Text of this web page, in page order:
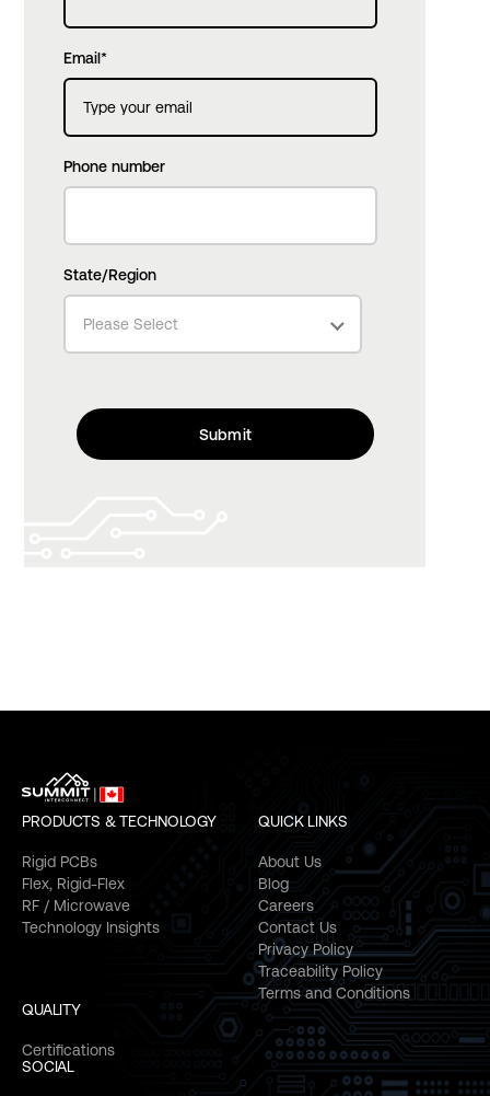
Email*
Phone number
State/Region
Please Select
PRODUCTS & TECHNOLOGY
Rigid PCBs
Flex, Rigid-Flex
RF / Microwave
Technology Insights
QUALITY
Certifications
QUICK LINKS
About Us
Blog
Careers
Contact Us
Privacy Policy
Traceability Policy
Terms and Conditions
SOCIAL